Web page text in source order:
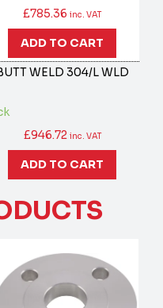
£785.36 inc. VAT
ADD TO CART
WELD 304/L WLD
£946.72 inc. VAT
ADD TO CART